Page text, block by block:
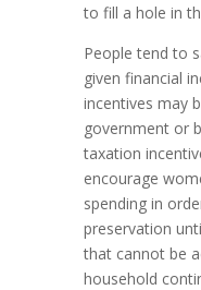
to fill a hole in
People tend to
given financial
incentives may
government or
taxation
encourage
spending in
preservation
that cannot be
household